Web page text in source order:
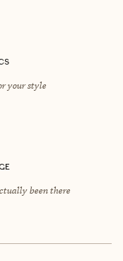
your style
been there